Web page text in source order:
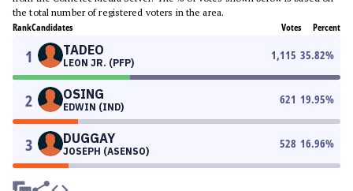
the total number of registered voters in the area.
RankCandidates Votes Percent
1 TADEO
LEON JR. (PFP)
1,115 35.82%
2 OSING
EDWIN (IND)
621 19.95%
3 DUGGAY
JOSEPH (ASENSO)
528 16.96%